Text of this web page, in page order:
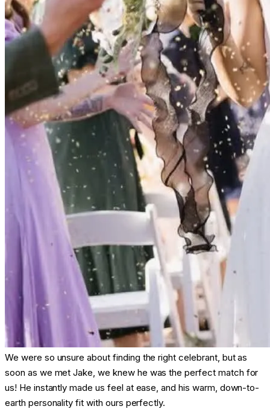
We were so unsure about finding the right celebrant, but as
soon as we met Jake, we knew he was the perfect match for
us! He instantly made us feel at ease, and his warm, down-to-
earth personality fit with ours perfectly.